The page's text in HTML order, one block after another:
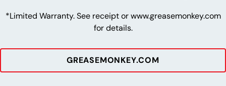
*Limited Warranty. See receipt or www.greasemonkey.com
for details.
GREASEMONKEY.COM